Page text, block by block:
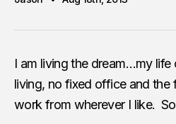
I am living the dream…my
living, no fixed office and the
work from wherever I like.